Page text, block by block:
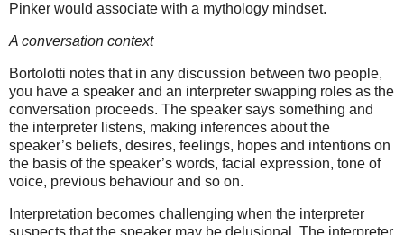
Pinker would associate with a mythology mindset.
A conversation context
Bortolotti notes that in any discussion between two people,
you have a speaker and an interpreter swapping roles as the
conversation proceeds. The speaker says something and
the interpreter listens, making inferences about the
speaker’s beliefs, desires, feelings, hopes and intentions on
the basis of the speaker’s words, facial expression, tone of
voice, previous behaviour and so on.
Interpretation becomes challenging when the interpreter
suspects that the speaker may be delusional. The interpreter